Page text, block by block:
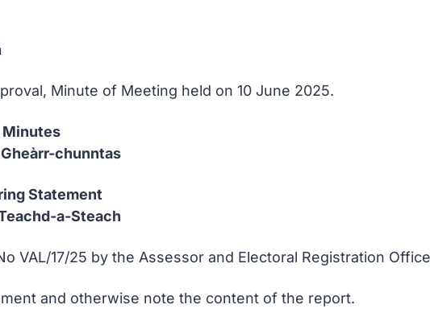
Minute of Meeting held on 10 June 2025.
Minutes
chunntas
Statement
a-Steach
VAL/17/25 by the Assessor and Electoral Registration
and otherwise note the content of the report.